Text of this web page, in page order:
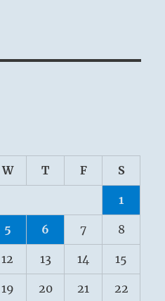
W T F S
1
5 6 7 8
12 13 14 15
19 20 21 22